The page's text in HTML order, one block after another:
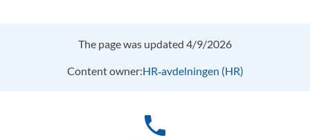
The page was updated 4/9/2026
Content owner:HR‑avdelningen (HR)
phone